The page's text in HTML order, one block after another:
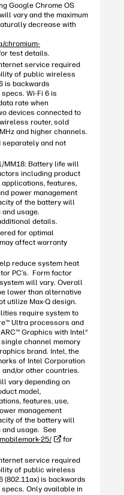
Google Chrome OS
vary and the maximum
decrease with
chromium-
test details.
service required
of public wireless
is backwards
Wi-Fi 6 is
rate when
devices connected to
router, sold
and higher channels.
separately and not
MM18: Battery life will
including product
features,
power management
of the battery will
usage.
details.
for optimal
affect warranty
reduce system heat
PC’s. Form factor
will vary. Overall
lower than alternative
utilize Max-Q design.
require system to
Ultra processors and
Graphics with Intel®
channel memory
brand. Intel, the
of Intel Corporation
or other countries.
vary depending on
model,
features, use,
management
of the battery will
usage. See
25/
for
service required
of public wireless
(802.11ax) is backwards
Only available in